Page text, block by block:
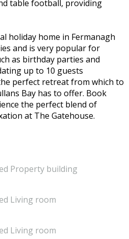
table football, providing
holiday home in Fermanagh
and is very popular for
as birthday parties and
up to 10 guests
perfect retreat from which to
Bay has to offer. Book
the perfect blend of
at The Gatehouse.